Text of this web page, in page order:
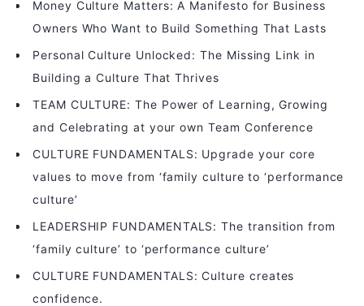
Money Culture Matters: A Manifesto for Business
Owners Who Want to Build Something That Lasts
Personal Culture Unlocked: The Missing Link in
Building a Culture That Thrives
TEAM CULTURE: The Power of Learning, Growing
and Celebrating at your own Team Conference
CULTURE FUNDAMENTALS: Upgrade your core
values to move from ‘family culture to ‘performance
culture’
LEADERSHIP FUNDAMENTALS: The transition from
‘family culture’ to ‘performance culture’
CULTURE FUNDAMENTALS: Culture creates
confidence.